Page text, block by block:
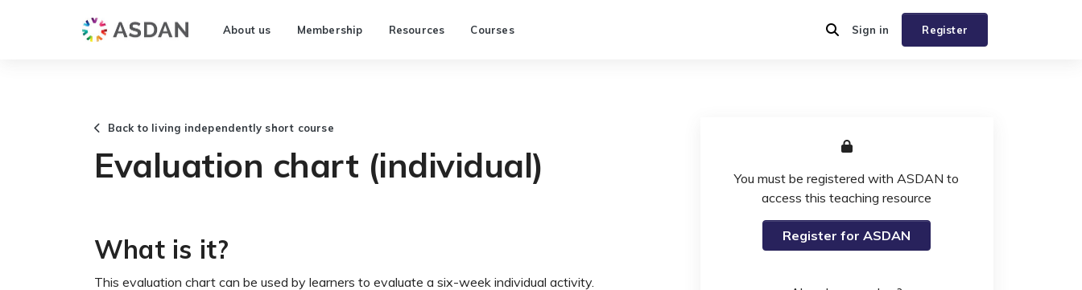
About us Membership Resources Courses Register
Sign in
Back to living independently short course
Evaluation chart (individual)
What is it?
This evaluation chart can be used by learners to evaluate a six-week individual activity.
You must be registered with ASDAN to
access this teaching resource
Register for ASDAN